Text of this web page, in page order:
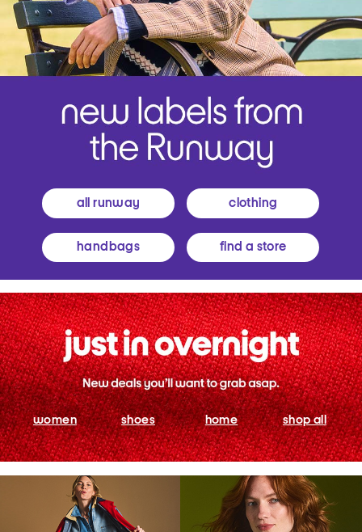
all runway clothing
handbags find a store
women shoes home shop all